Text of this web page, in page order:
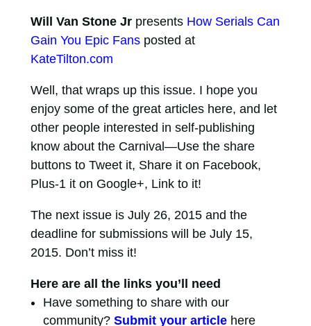
Will Van Stone Jrpresents How Serials Can
Gain You Epic Fansposted at
KateTilton.com
Well, that wraps up this issue. I hope you
enjoy some of the great articles here, and let
other people interested in self-publishing
know about the Carnival—Use the share
buttons to Tweet it, Share it on Facebook,
Plus-1 it on Google+, Link to it!
The next issue is July 26, 2015 and the
deadline for submissions will be July 15,
2015. Don’t miss it!
Here are all the links you’ll need
Have something to share with our
community? Submit your article here